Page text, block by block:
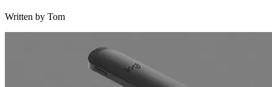
Written by Tom